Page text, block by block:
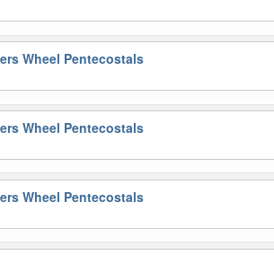
Wheel Pentecostals
Wheel Pentecostals
Wheel Pentecostals